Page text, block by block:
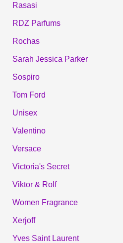
Rasasi
RDZ Parfums
Rochas
Sarah Jessica Parker
Sospiro
Tom Ford
Unisex
Valentino
Versace
Victoria's Secret
Viktor & Rolf
Women Fragrance
Xerjoff
Yves Saint Laurent